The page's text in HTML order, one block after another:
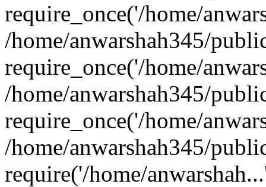
require_once('/home/
/home/anwarshah345/
require_once('/home/
/home/anwarshah345/
require_once('/home/
/home/anwarshah345/
require('/home/